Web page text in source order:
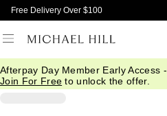
Free Delivery Over $100
Afterpay Day Member Early Access -
Join For Free to unlock the offer.